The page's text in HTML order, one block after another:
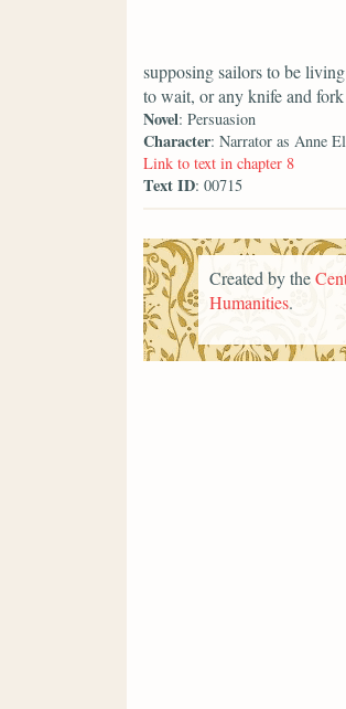
supposing sailors to be
to wait, or any knife and fork
Novel: Persuasion
Character: Narrator as Anne
Link to text in chapter 8
Text ID: 00715
Created by the
Humanities.